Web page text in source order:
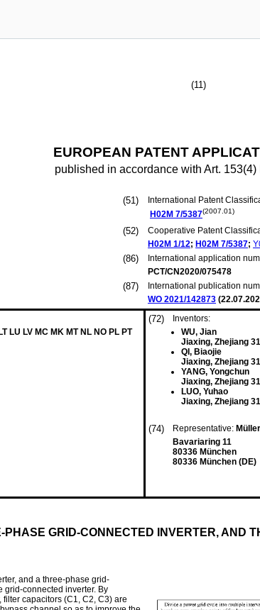
(11)
EUROPEAN PATENT
published in accordance with Art. 153(4)
(51)
International Patent
H02M 7/5387(2007.01)
(52)
Cooperative Patent
H02M 1/12; H02M 7/5387;
(86)
International application
PCT/CN2020/075478
(87)
International publication
WO 2021/142873 (
LU LV MC MK MT NL NO PL PT
(72)
Inventors:
WU, Jian
Jiaxing, Zhejiang
QI, Biaojie
Jiaxing, Zhejiang
YANG, Yongchun
Jiaxing, Zhejiang
LUO, Yuhao
Jiaxing, Zhejiang
(74) Representative:
Bavariaring 11
80336 München
80336 München (DE)
GRID-CONNECTED INVERTER, AND
and a three-phase grid-
grid-connected inverter. By
capacitors (C1, C2, C3) are